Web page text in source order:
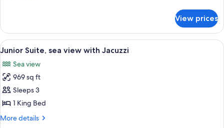
terrace
room,
sea
view
terrace
View prices
View
all
photos
for
Junior
Suite,
sea
A rooftop terrace with a hot tub,
5
Junior Suite, sea view with Jacuzzi
Sea view
969 sq ft
Sleeps 3
1 King Bed
More details
More